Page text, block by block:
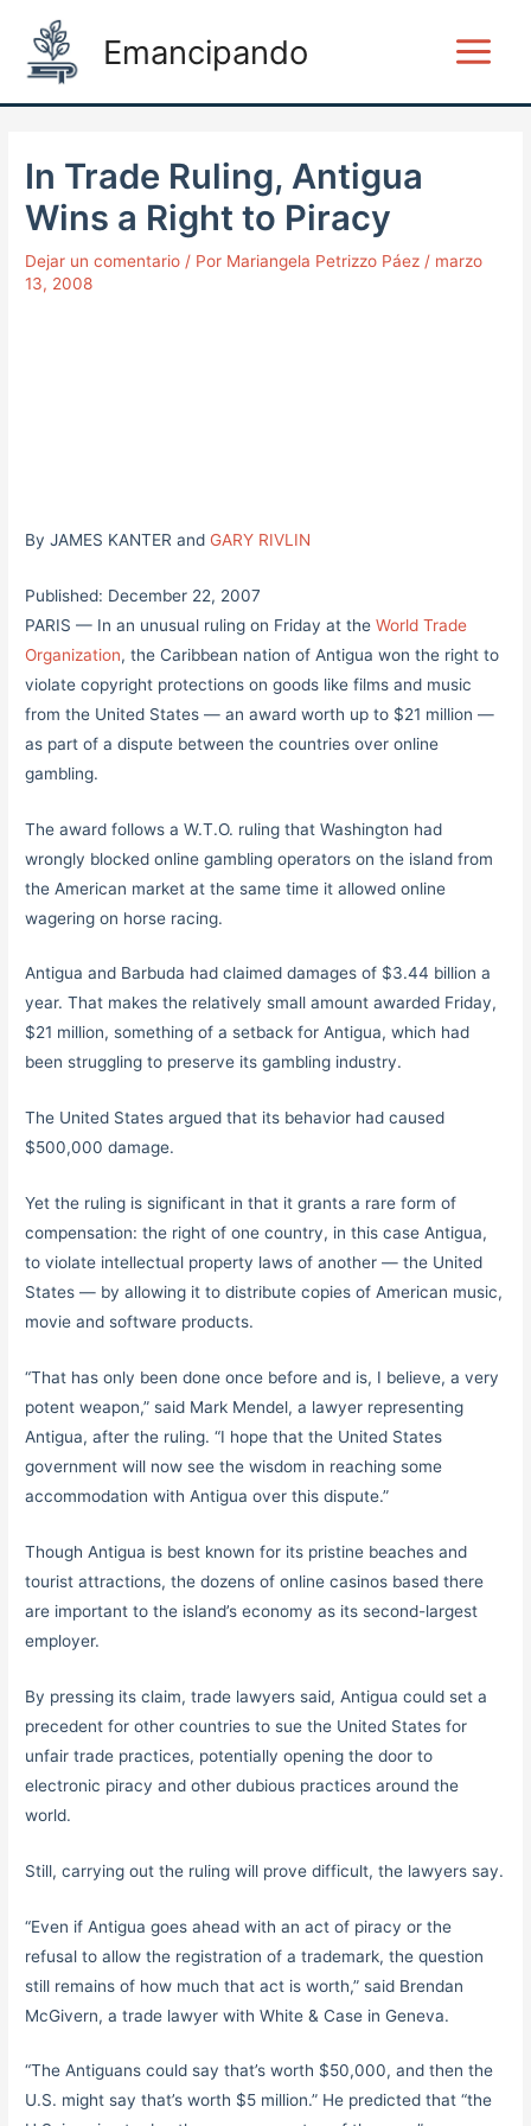
contenido
Emancipando
Menu
In Trade Ruling, Antigua
Wins a Right to Piracy
Dejar un comentario / Por Mariangela Petrizzo Páez/ marzo
13, 2008
By JAMES KANTER and GARY RIVLIN
Published: December 22, 2007
PARIS — In an unusual ruling on Friday at theWorld Trade
Organization, the Caribbean nation of Antigua won the right to
violate copyright protections on goods like films and music
from the United States — an award worth up to $21 million —
as part of a dispute between the countries over online
gambling.
The award follows a W.T.O. ruling that Washington had
wrongly blocked online gambling operators on the island from
the American market at the same time it allowed online
wagering on horse racing.
Antigua and Barbuda had claimed damages of $3.44 billion a
year. That makes the relatively small amount awarded Friday,
$21 million, something of a setback for Antigua, which had
been struggling to preserve its gambling industry.
The United States argued that its behavior had caused
$500,000 damage.
Yet the ruling is significant in that it grants a rare form of
compensation: the right of one country, in this case Antigua,
to violate intellectual property laws of another — the United
States — by allowing it to distribute copies of American music,
movie and software products.
“That has only been done once before and is, I believe, a very
potent weapon,” said Mark Mendel, a lawyer representing
Antigua, after the ruling. “I hope that the United States
government will now see the wisdom in reaching some
accommodation with Antigua over this dispute.”
Though Antigua is best known for its pristine beaches and
tourist attractions, the dozens of online casinos based there
are important to the island’s economy as its second-largest
employer.
By pressing its claim, trade lawyers said, Antigua could set a
precedent for other countries to sue the United States for
unfair trade practices, potentially opening the door to
electronic piracy and other dubious practices around the
world.
Still, carrying out the ruling will prove difficult, the lawyers say.
“Even if Antigua goes ahead with an act of piracy or the
refusal to allow the registration of a trademark, the question
still remains of how much that act is worth,” said Brendan
McGivern, a trade lawyer with White & Case in Geneva.
“The Antiguans could say that’s worth $50,000, and then the
U.S. might say that’s worth $5 million.” He predicted that “the
navigation